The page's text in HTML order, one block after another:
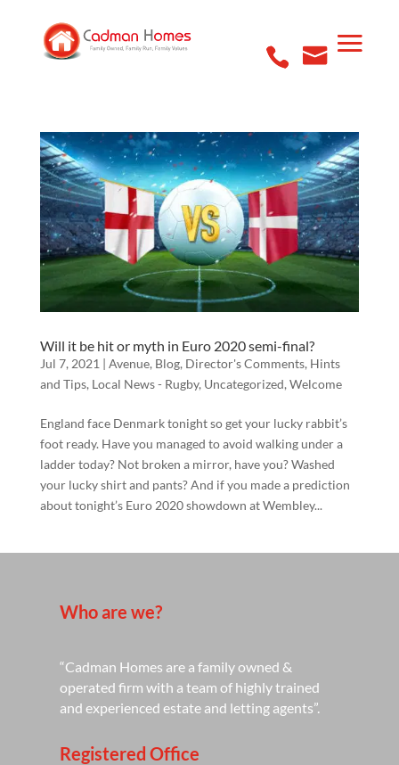
Will it be hit or myth in Euro 2020 semi-final?
Jul 7, 2021 | Avenue, Blog, Director's Comments, Hints
and Tips, Local News - Rugby, Uncategorized, Welcome
England face Denmark tonight so get your lucky rabbit’s
foot ready. Have you managed to avoid walking under a
ladder today? Not broken a mirror, have you? Washed
your lucky shirt and pants? And if you made a prediction
about tonight’s Euro 2020 showdown at Wembley...
Who are we?
“Cadman Homes are a family owned &
operated firm with a team of highly trained
and experienced estate and letting agents”.
Registered Office